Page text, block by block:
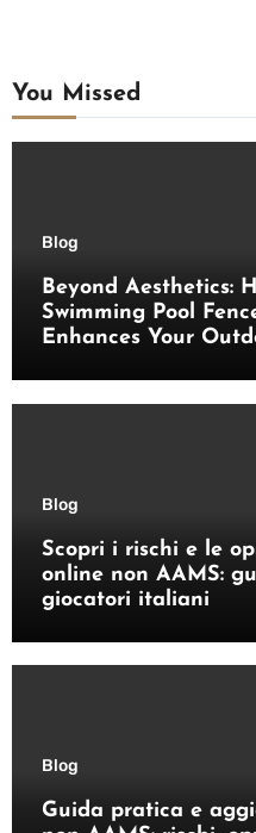
You Missed
Blog
Beyond Aesthetics:
Swimming Pool
Enhances Your
Blog
Scopri i rischi e le
online non AAMS:
giocatori italiani
Blog
Guida pratica e